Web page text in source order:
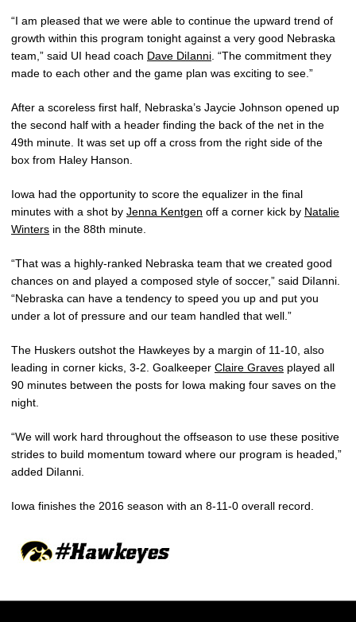
“I am pleased that we were able to continue the upward trend of
growth within this program tonight against a very good Nebraska
team,” said UI head coach Dave DiIanni . “The commitment they
made to each other and the game plan was exciting to see.”
After a scoreless first half, Nebraska’s Jaycie Johnson opened up
the second half with a header finding the back of the net in the
49th minute. It was set up off a cross from the right side of the
box from Haley Hanson.
Iowa had the opportunity to score the equalizer in the final
minutes with a shot by Jenna Kentgen off a corner kick by Natalie
Winters in the 88th minute.
“That was a highly-ranked Nebraska team that we created good
chances on and played a composed style of soccer,” said DiIanni.
“Nebraska can have a tendency to speed you up and put you
under a lot of pressure and our team handled that well.”
The Huskers outshot the Hawkeyes by a margin of 11-10, also
leading in corner kicks, 3-2. Goalkeeper Claire Graves played all
90 minutes between the posts for Iowa making four saves on the
night.
“We will work hard throughout the offseason to use these positive
strides to build momentum toward where our program is headed,”
added DiIanni.
Iowa finishes the 2016 season with an 8-11-0 overall record.